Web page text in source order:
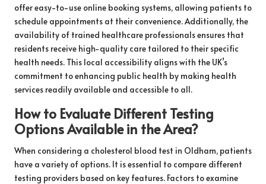
offer easy-to-use online booking systems, allowing patients to
schedule appointments at their convenience. Additionally, the
availability of trained healthcare professionals ensures that
residents receive high-quality care tailored to their specific
health needs. This local accessibility aligns with the UK’s
commitment to enhancing public health by making health
services readily available and accessible to all.
How to Evaluate Different Testing
Options Available in the Area?
When considering a cholesterol blood test in Oldham, patients
have a variety of options. It is essential to compare different
testing providers based on key features. Factors to examine